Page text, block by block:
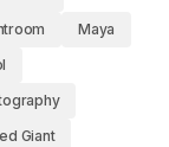
Maya
Giant